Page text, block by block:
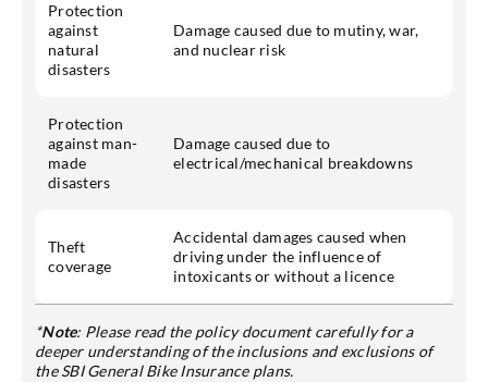
Protection
against
natural
disasters
Damage caused due to mutiny, war,
and nuclear risk
Protection
against man-
made
disasters
Damage caused due to
electrical/mechanical breakdowns
Theft
coverage
Accidental damages caused when
driving under the influence of
intoxicants or without a licence
*Note: Please read the policy document carefully for a
deeper understanding of the inclusions and exclusions of
the SBI General Bike Insurance plans.